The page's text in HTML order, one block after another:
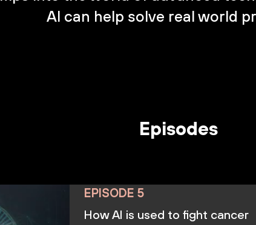
AI can help solve real world
Episodes
EPISODE 5
How AI is used to fight cancer